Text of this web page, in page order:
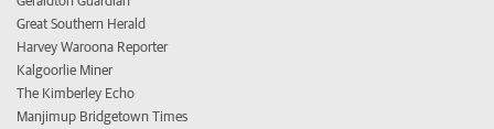
Great Southern Herald
Harvey Waroona Reporter
Kalgoorlie Miner
The Kimberley Echo
Manjimup Bridgetown Times